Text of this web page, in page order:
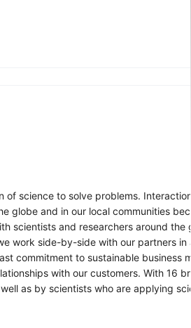
science to solve problems.
globe and in our local communities
scientists and researchers around the
work side-by-side with our partners in
commitment to sustainable business
with our customers. With 16
as by scientists who are applying